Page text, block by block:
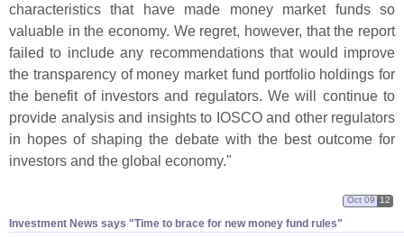
characteristics that have made money market funds so
valuable in the economy. We regret, however, that the report
failed to include any recommendations that would improve
the transparency of money market fund portfolio holdings for
the benefit of investors and regulators. We will continue to
provide analysis and insights to IOSCO and other regulators
in hopes of shaping the debate with the best outcome for
investors and the global economy."
Investment News says "​Time to brace for new money fund rules"
Oct 09 12